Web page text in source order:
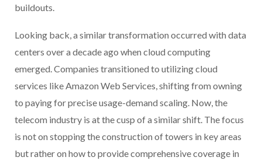
buildouts.
Looking back, a similar transformation occurred with data
centers over a decade ago when cloud computing
emerged. Companies transitioned to utilizing cloud
services like Amazon Web Services, shifting from owning
to paying for precise usage-demand scaling. Now, the
telecom industry is at the cusp of a similar shift. The focus
is not on stopping the construction of towers in key areas
but rather on how to provide comprehensive coverage in